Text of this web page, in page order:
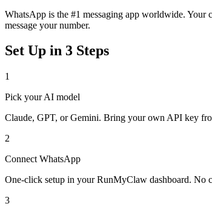
WhatsApp is the #1 messaging app worldwide. Your
message your number.
Set Up in 3 Steps
1
Pick your AI model
Claude, GPT, or Gemini. Bring your own API key
2
Connect WhatsApp
One-click setup in your RunMyClaw dashboard. No
3